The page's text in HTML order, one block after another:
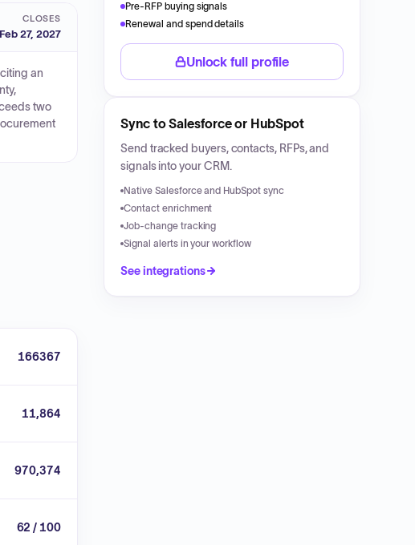
CLOSES
Feb 27, 2027
an
two
166367
11,864
970,374
62 / 100
Pre-RFP buying signals
Renewal and spend details
Unlock full profile
Sync to Salesforce or HubSpot
Send tracked buyers, contacts, RFPs, and
signals into your CRM.
Native Salesforce and HubSpot sync
Contact enrichment
Job-change tracking
Signal alerts in your workflow
See integrations